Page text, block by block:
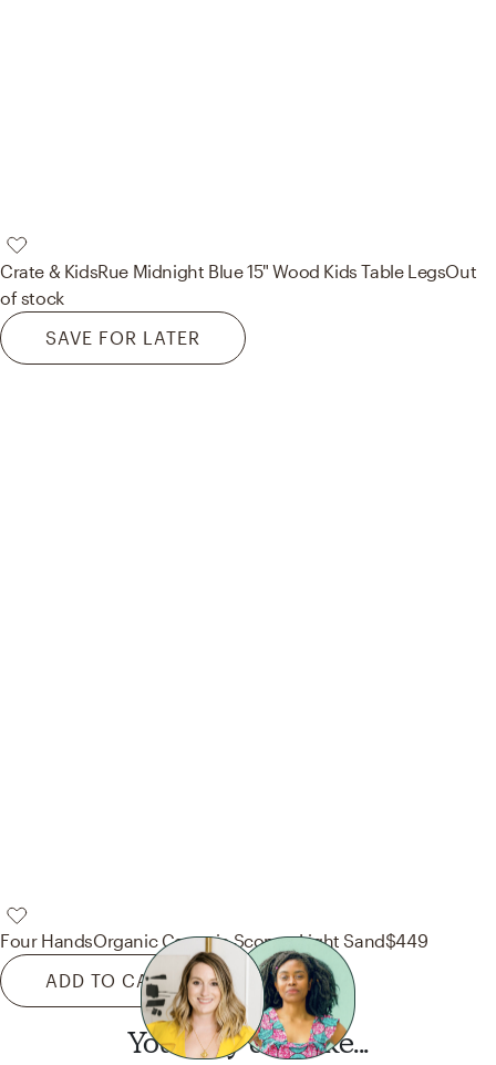
Crate & KidsRue Midnight Blue 15" Wood Kids Table LegsOut
of stock
SAVE FOR LATER
Four HandsOrganic Ceramic Sconce-Light Sand$449
ADD TO CART
You may also like...